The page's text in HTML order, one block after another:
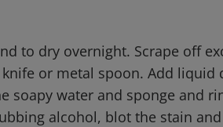
to dry overnight. Scrape off
or metal spoon. Add liquid
soapy water and sponge and
alcohol, blot the stain